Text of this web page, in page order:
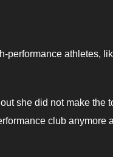
performance athletes,
she did not make the
club anymore